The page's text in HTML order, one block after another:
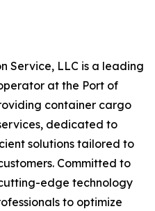
Service, LLC is a leading
at the Port of
container cargo
dedicated to
solutions tailored to
Committed to
edge technology
to optimize